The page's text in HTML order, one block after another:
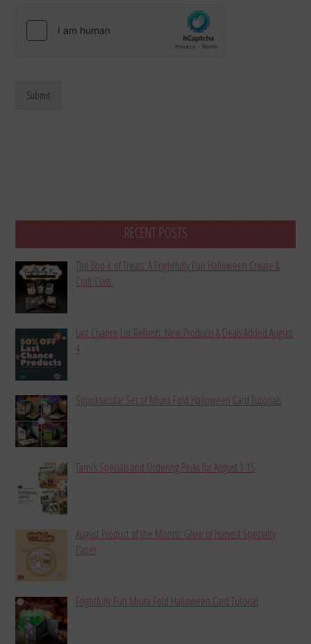
Submit
RECENT POSTS
The Boo-k of Treats: A Frightfully Fun Halloween Create &
Craft Class
Last Chance List Refresh: New Products & Deals Added August
4
Spooktacular Set of Miura Fold Halloween Card Tutorials
Tami’s Specials and Ordering Perks for August 1-15
August Product of the Month: Glow of Harvest Specialty
Paper
Frightfully Fun Miura Fold Halloween Card Tutorial